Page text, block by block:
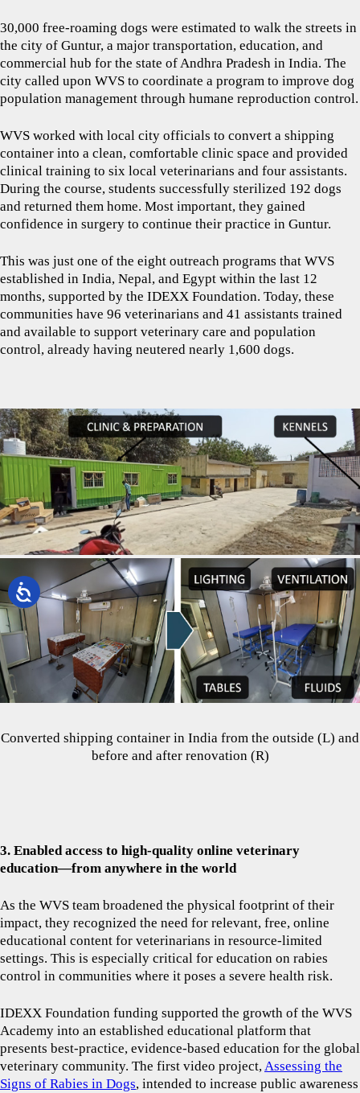
30,000 free-roaming dogs were estimated to walk the streets in
the city of Guntur, a major transportation, education, and
commercial hub for the state of Andhra Pradesh in India. The
city called upon WVS to coordinate a program to improve dog
population management through humane reproduction control.
WVS worked with local city officials to convert a shipping
container into a clean, comfortable clinic space and provided
clinical training to six local veterinarians and four assistants.
During the course, students successfully sterilized 192 dogs
and returned them home. Most important, they gained
confidence in surgery to continue their practice in Guntur.
This was just one of the eight outreach programs that WVS
established in India, Nepal, and Egypt within the last 12
months, supported by the IDEXX Foundation. Today, these
communities have 96 veterinarians and 41 assistants trained
and available to support veterinary care and population
control, already having neutered nearly 1,600 dogs.
Converted shipping container in India from the outside (L) and
before and after renovation (R)
3. Enabled access to high-quality online veterinary
education—from anywhere in the world
As the WVS team broadened the physical footprint of their
impact, they recognized the need for relevant, free, online
educational content for veterinarians in resource-limited
settings. This is especially critical for education on rabies
control in communities where it poses a severe health risk.
IDEXX Foundation funding supported the growth of the WVS
Academy into an established educational platform that
presents best-practice, evidence-based education for the global
veterinary community. The first video project,Assessing the
Signs of Rabies in Dogs, intended to increase public awareness